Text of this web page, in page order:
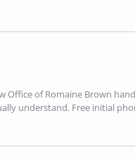
Office of Romaine Brown
understand. Free initial